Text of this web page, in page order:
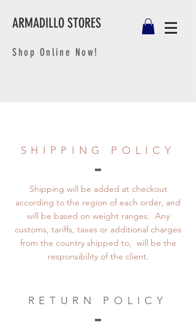
Shop Online Now!
ARMADILLO STORES
SHIPPING POLICY
Shipping will be added at checkout
according to the region of each order, and
will be based on weight ranges. Any
customs, tariffs, taxes or additional charges
from the country shipped to, will be the
responsibility of the client.
RETURN POLICY